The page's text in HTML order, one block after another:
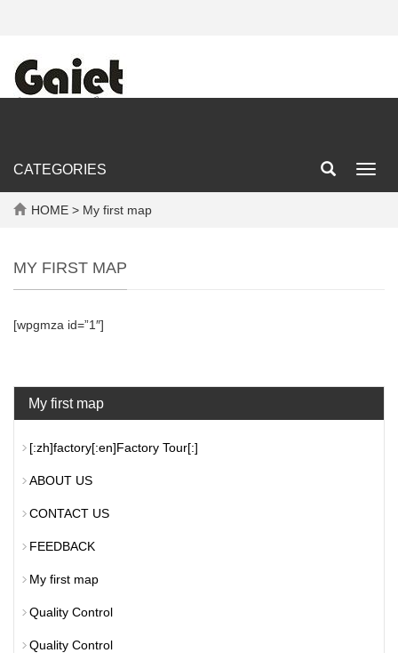
CATEGORIES
HOME > My first map
MY FIRST MAP
[wpgmza id=”1″]
My first map
[:zh]factory[:en]Factory Tour[:]
ABOUT US
CONTACT US
FEEDBACK
My first map
Quality Control
Quality Control